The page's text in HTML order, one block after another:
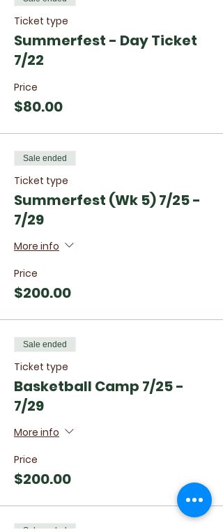
Ticket type
Summerfest - Day Ticket
7/22
Price
$80.00
Sale ended
Ticket type
Summerfest (Wk 5) 7/25 -
7/29
More info
Price
$200.00
Sale ended
Ticket type
Basketball Camp 7/25 -
7/29
More info
Price
$200.00